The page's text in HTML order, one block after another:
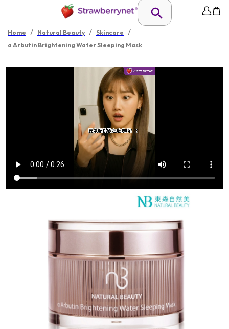
Home / Natural Beauty / Skincare /
a Arbutin Brightening Water Sleeping Mask